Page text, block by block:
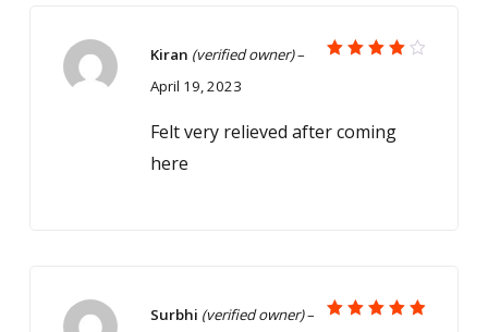
Kiran (verified owner)–
April 19, 2023
Felt very relieved after coming
here
Surbhi (verified owner)–